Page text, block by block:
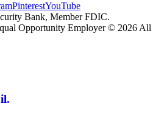
PinterestYouTube
Bank, Member FDIC.
Opportunity Employer © 2026 All